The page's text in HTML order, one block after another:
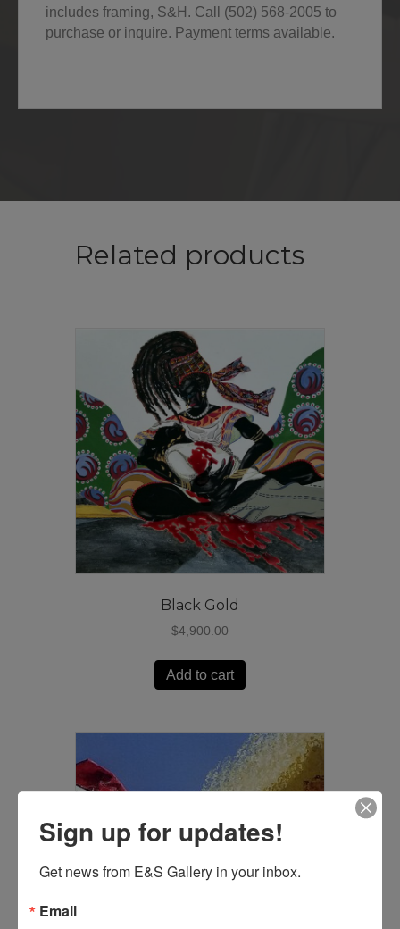
includes framing, S&H. Call (502) 568-2005 to
purchase or inquire. Payment terms available.
Related products
Black Gold
$4,900.00
Add to cart
Sign up for updates!
Get news from E&S Gallery in your inbox.
Email